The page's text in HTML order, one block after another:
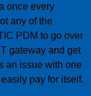
once every
any of the
PDM to go over
gateway and get
an issue with one
pay for itself.